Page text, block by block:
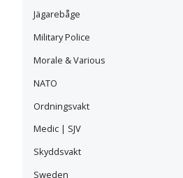
Jägarebåge
Military Police
Morale & Various
NATO
Ordningsvakt
Medic | SJV
Skyddsvakt
Sweden